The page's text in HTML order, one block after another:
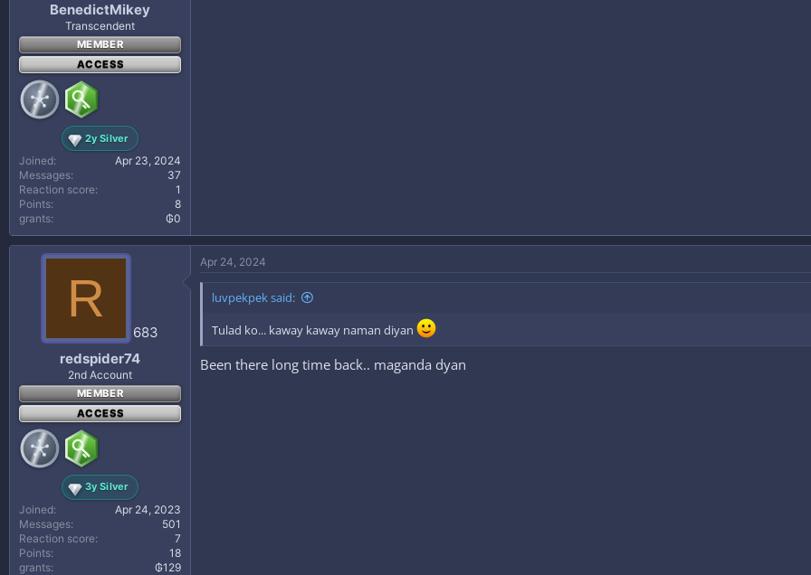
BenedictMikey
Transcendent
MEMBER
ACCESS
2y Silver
Joined
Apr 23, 2024
Messages
37
Reaction score
1
Points
8
grants
₲0
R
683
redspider74
2nd Account
MEMBER
ACCESS
3y Silver
Joined
Apr 24, 2023
Messages
501
Reaction score
7
Points
18
grants
₲129
Apr 24, 2024
luvpekpek said:
Tulad ko... kaway kaway naman diyan
Been there long time back.. maganda dyan